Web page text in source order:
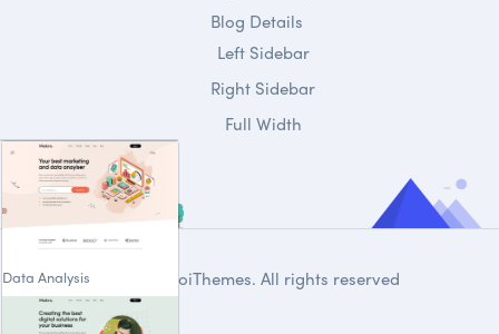
Data Analysis
Blog Details
Left Sidebar
Right Sidebar
Full Width
DroiThemes. All rights reserved